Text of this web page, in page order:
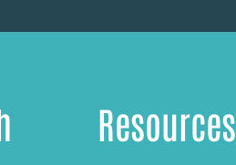
Resources